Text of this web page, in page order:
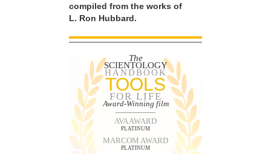
compiled from the works of
L. Ron Hubbard.
The
SCIENTOLOGY
HANDBOOK
TOOLS
FOR LIFE
Award-Winning film
AVA AWARD
PLATINUM
MARCOM AWARD
PLATINUM